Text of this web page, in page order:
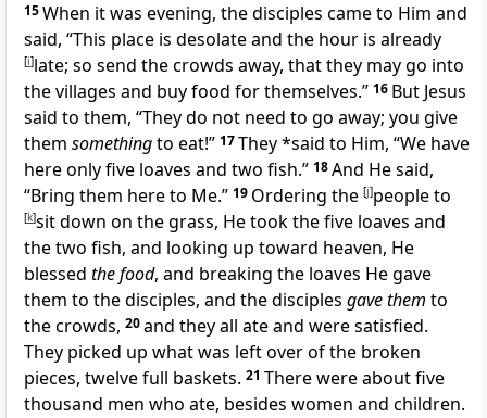
15When it was evening, the disciples came to Him and
said, “This place is desolate and the hour is already
[i]late; so send the crowds away, that they may go into
the villages and buy food for themselves.” 16 But Jesus
said to them, “They do not need to go away; you give
them somethingto eat!” 17They *said to Him, “We have
here onlyfive loaves and two fish.” 18And He said,
“Bring them here to Me.” 19 Ordering the [j]people to
[k]sit down on the grass, He took the five loaves and
the two fish, and looking up toward heaven, He
blessed the food, and breaking the loaves He gave
them to the disciples, and the disciples gave them to
the crowds, 20and they all ate and were satisfied.
They picked up what was left over of the broken
pieces, twelve full baskets. 21 There were about five
thousand men who ate, besides women and children.